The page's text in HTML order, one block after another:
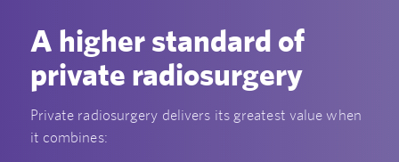
A higher standard of
private radiosurgery
Private radiosurgery delivers its greatest value when
it combines: